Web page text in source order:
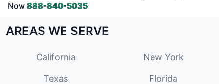
Now 888-840-5035
AREAS WE SERVE
California New York
Texas Florida